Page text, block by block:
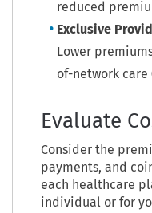
reduced
Exclusive
Lower
of-network care
Evaluate
Consider the
payments, and
each healthcare
individual or for